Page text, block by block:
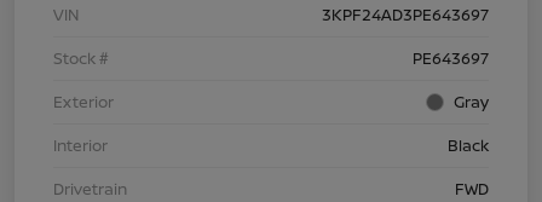
VIN
3KPF24AD3PE643697
Stock #
PE643697
Exterior
Gray
Interior
Black
Drivetrain
FWD